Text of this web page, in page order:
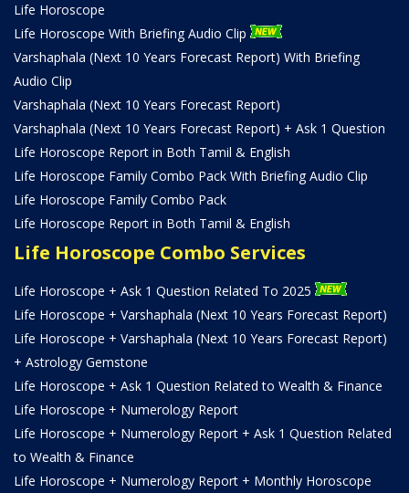
Life Horoscope
Life Horoscope With Briefing Audio Clip
Varshaphala (Next 10 Years Forecast Report) With Briefing
Audio Clip
Varshaphala (Next 10 Years Forecast Report)
Varshaphala (Next 10 Years Forecast Report) + Ask 1 Question
Life Horoscope Report in Both Tamil & English
Life Horoscope Family Combo Pack With Briefing Audio Clip
Life Horoscope Family Combo Pack
Life Horoscope Report in Both Tamil & English
Life Horoscope Combo Services
Life Horoscope + Ask 1 Question Related To 2025
Life Horoscope + Varshaphala (Next 10 Years Forecast Report)
Life Horoscope + Varshaphala (Next 10 Years Forecast Report)
+ Astrology Gemstone
Life Horoscope + Ask 1 Question Related to Wealth & Finance
Life Horoscope + Numerology Report
Life Horoscope + Numerology Report + Ask 1 Question Related
to Wealth & Finance
Life Horoscope + Numerology Report + Monthly Horoscope